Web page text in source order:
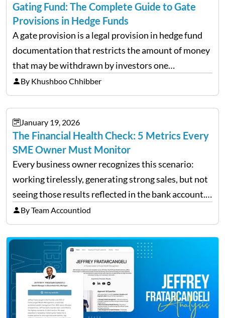
Gating Fund: The Complete Guide to Gate
Provisions in Hedge Funds
A gate provision is a legal provision in hedge fund
documentation that restricts the amount of money
that may be withdrawn by investors one
redemption period at the fund level or on an
individual investor basis. Table of Contents What…
By Khushboo Chhibber
January 19, 2026
The Financial Health Check: 5 Metrics Every
SME Owner Must Monitor
Every business owner recognizes this scenario:
working tirelessly, generating strong sales, but not
seeing those results reflected in the bank account.
This is a common situation among small business
owners. The distinction between a struggling start-
up and a sustainable, profitable…
By Team Accountiod